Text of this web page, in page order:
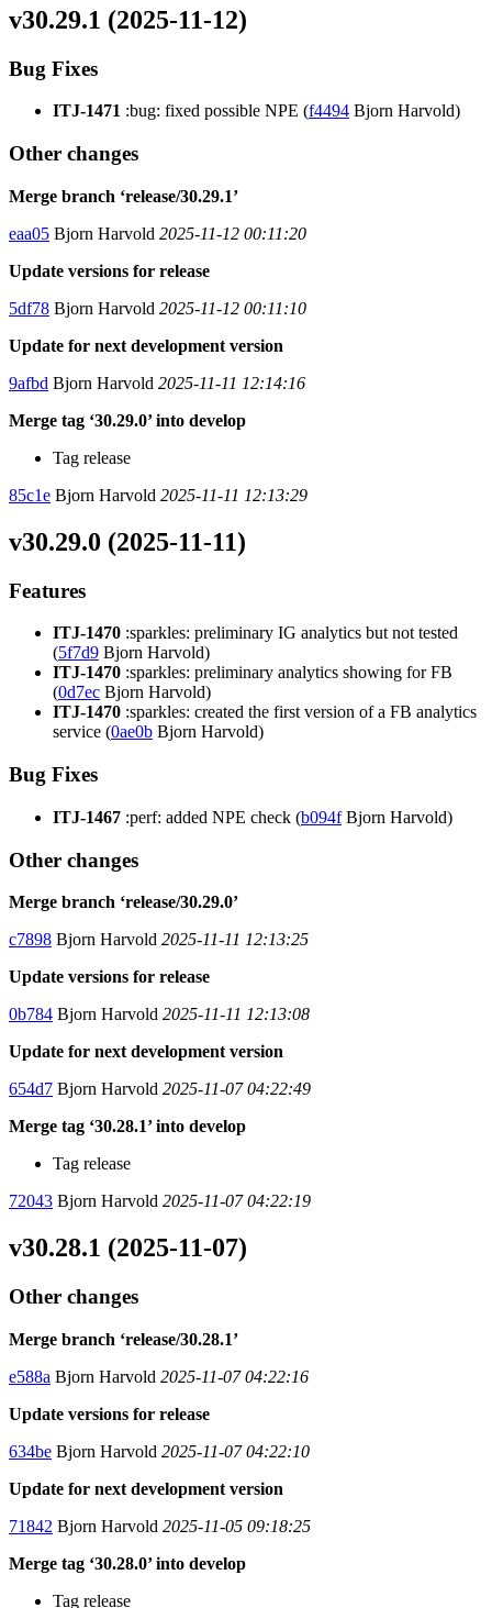
v30.29.1 (2025-11-12)
Bug Fixes
ITJ-1471 :bug: fixed possible NPE (f4494 Bjorn Harvold)
Other changes
Merge branch ‘release/30.29.1’
eaa05 Bjorn Harvold 2025-11-12 00:11:20
Update versions for release
5df78 Bjorn Harvold 2025-11-12 00:11:10
Update for next development version
9afbd Bjorn Harvold 2025-11-11 12:14:16
Merge tag ‘30.29.0’ into develop
Tag release
85c1e Bjorn Harvold 2025-11-11 12:13:29
v30.29.0 (2025-11-11)
Features
ITJ-1470 :sparkles: preliminary IG analytics but not tested
(5f7d9 Bjorn Harvold)
ITJ-1470 :sparkles: preliminary analytics showing for FB
(0d7ec Bjorn Harvold)
ITJ-1470 :sparkles: created the first version of a FB analytics
service (0ae0b Bjorn Harvold)
Bug Fixes
ITJ-1467 :perf: added NPE check (b094fBjorn Harvold)
Other changes
Merge branch ‘release/30.29.0’
c7898 Bjorn Harvold 2025-11-11 12:13:25
Update versions for release
0b784 Bjorn Harvold 2025-11-11 12:13:08
Update for next development version
654d7 Bjorn Harvold 2025-11-07 04:22:49
Merge tag ‘30.28.1’ into develop
Tag release
72043 Bjorn Harvold 2025-11-07 04:22:19
v30.28.1 (2025-11-07)
Other changes
Merge branch ‘release/30.28.1’
e588a Bjorn Harvold 2025-11-07 04:22:16
Update versions for release
634be Bjorn Harvold 2025-11-07 04:22:10
Update for next development version
71842 Bjorn Harvold 2025-11-05 09:18:25
Merge tag ‘30.28.0’ into develop
Tag release